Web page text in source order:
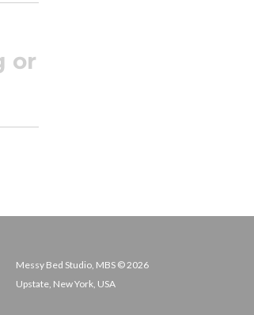
or
Messy Bed Studio, MBS © 2026
Upstate, New York, USA